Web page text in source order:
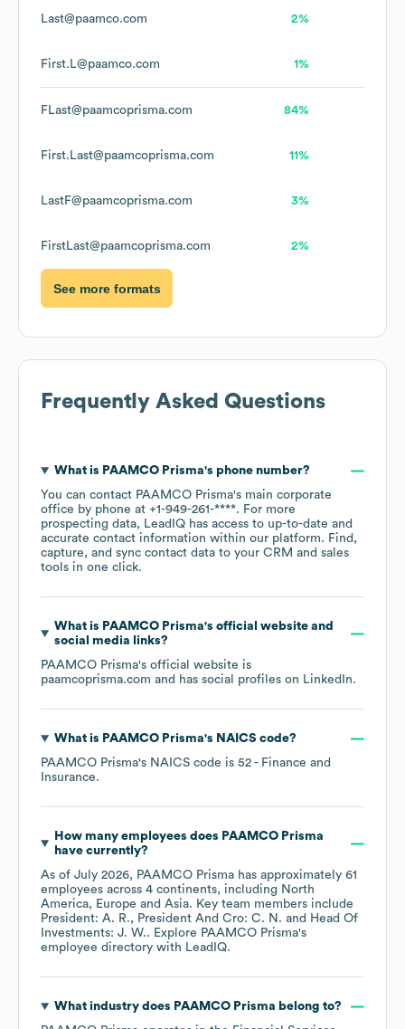
Last@paamco.com 2%
First.L@paamco.com 1%
FLast@paamcoprisma.com 84%
First.Last@paamcoprisma.com 11%
LastF@paamcoprisma.com 3%
FirstLast@paamcoprisma.com 2%
See more formats
Frequently Asked Questions
What is PAAMCO Prisma's phone number?
You can contact PAAMCO Prisma's main corporate
office by phone at +1-949-261-****. For more
prospecting data, LeadIQ has access to up-to-date and
accurate contact information within our platform. Find,
capture, and sync contact data to your CRM and sales
tools in one click.
What is PAAMCO Prisma's official website and
social media links?
PAAMCO Prisma's official website is
paamcoprisma.com and has social profiles on LinkedIn.
What is PAAMCO Prisma's NAICS code?
PAAMCO Prisma's NAICS code is 52 - Finance and
Insurance.
How many employees does PAAMCO Prisma
have currently?
As of July 2026, PAAMCO Prisma has approximately 61
employees across 4 continents, including North
America
Europe Asia. Key team members include
President: A. R.
President And Cro: C. N.
Head Of
Investments: J. W.. Explore PAAMCO Prisma's
employee directory with LeadIQ.
What industry does PAAMCO Prisma belong to?